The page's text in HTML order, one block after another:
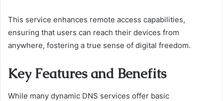
This service enhances remote access capabilities,
ensuring that users can reach their devices from
anywhere, fostering a true sense of digital freedom.
Key Features and Benefits
While many dynamic DNS services offer basic